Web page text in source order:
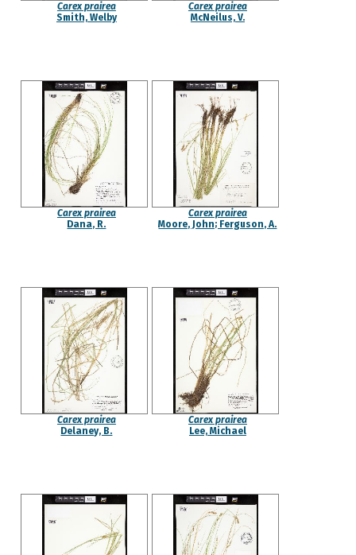
Carex prairea
Smith, Welby
Carex prairea
McNeilus, V.
Carex prairea
Dana, R.
Carex prairea
Moore, John; Ferguson, A.
Carex prairea
Delaney, B.
Carex prairea
Lee, Michael